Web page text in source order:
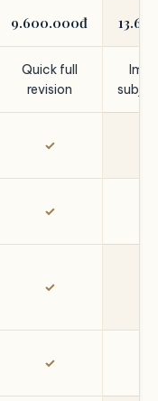
9.600.000đ
Quick full
revision
✓
✓
✓
✓